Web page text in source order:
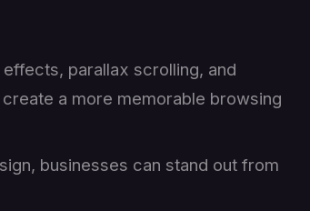
parallax scrolling, and
a more memorable browsing
businesses can stand out from